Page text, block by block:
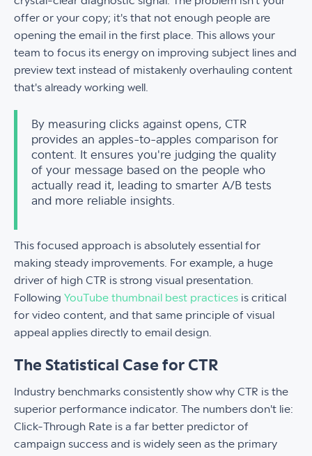
offer or your copy; it's that not enough people are
opening the email in the first place. This allows your
team to focus its energy on improving subject lines and
preview text instead of mistakenly overhauling content
that's already working well.
By measuring clicks against opens, CTR
provides an apples-to-apples comparison for
content. It ensures you're judging the quality
of your message based on the people who
actually read it, leading to smarter A/B tests
and more reliable insights.
This focused approach is absolutely essential for
making steady improvements. For example, a huge
driver of high CTR is strong visual presentation.
Following YouTube thumbnail best practices is critical
for video content, and that same principle of visual
appeal applies directly to email design.
The Statistical Case for CTR
Industry benchmarks consistently show why CTR is the
superior performance indicator. The numbers don't lie:
Click-Through Rate is a far better predictor of
campaign success and is widely seen as the primary